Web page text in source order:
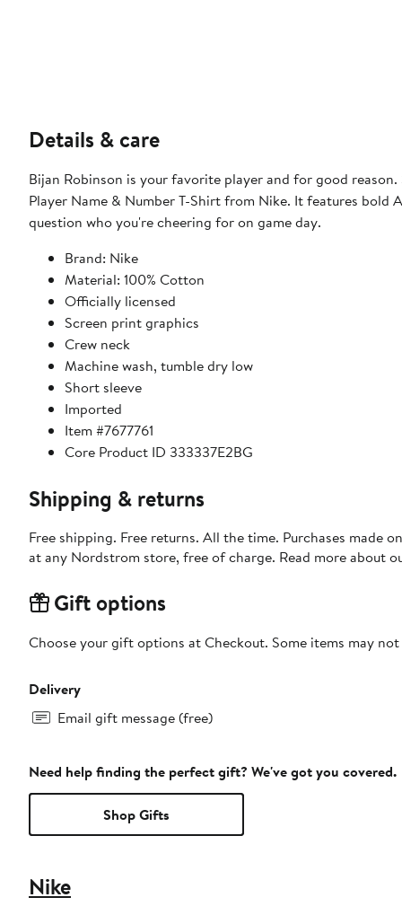
Details & care
Bijan Robinson is your favorite player and for good
Player Name & Number T-Shirt from Nike. It features bold
question who you're cheering for on game day.
Brand: Nike
Material: 100% Cotton
Officially licensed
Screen print graphics
Crew neck
Machine wash, tumble dry low
Short sleeve
Imported
Item #7677761
Core Product ID 333337E2BG
Shipping & returns
Free shipping. Free returns. All the time. Purchases made
at any Nordstrom store, free of charge. Read more about
Gift options
Choose your gift options at Checkout. Some items may
Delivery
Email gift message (free)
Need help finding the perfect gift? We've got you covered.
Shop Gifts
Nike